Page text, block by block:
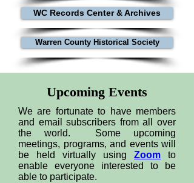
WC Records Center & Archives
Warren County Historical Society
Upcoming Events
We are fortunate to have members
and email subscribers from all over
the world. Some upcoming
meetings, programs, and events will
be held virtually using Zoom to
enable everyone interested to be
able to participate.